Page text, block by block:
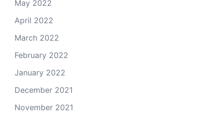
May 2022
April 2022
March 2022
February 2022
January 2022
December 2021
November 2021